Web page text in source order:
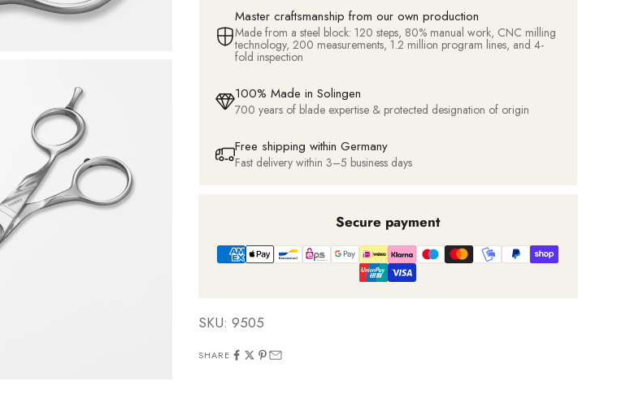
Master craftsmanship from our own production
Made from a steel block: 120 steps, 80% manual work, CNC milling
technology, 200 measurements, 1.2 million program lines, and 4-
fold inspection
100% Made in Solingen
700 years of blade expertise & protected designation of origin
Free shipping within Germany
Fast delivery within 3–5 business days
Secure payment
SKU: 9505
SHARE